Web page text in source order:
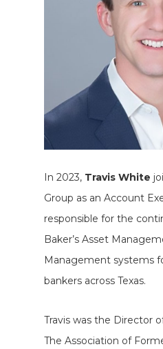
In 2023, Travis White
Group as an Account
responsible for the
Baker’s Asset
Management systems
bankers across Texas.
Travis was the Director
The Association of